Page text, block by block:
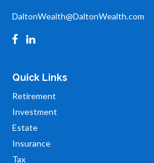
DaltonWealth@DaltonWealth.com
Quick Links
Retirement
Investment
Estate
Insurance
Tax